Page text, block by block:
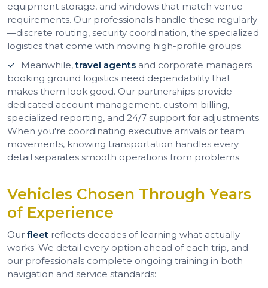
equipment storage, and windows that match venue
requirements. Our professionals handle these regularly
—discrete routing, security coordination, the specialized
logistics that come with moving high-profile groups.
Meanwhile,travel agents and corporate managers
booking ground logistics need dependability that
makes them look good. Our partnerships provide
dedicated account management, custom billing,
specialized reporting, and 24/7 support for adjustments.
When you're coordinating executive arrivals or team
movements, knowing transportation handles every
detail separates smooth operations from problems.
Vehicles Chosen Through Years
of Experience
Our fleet reflects decades of learning what actually
works. We detail every option ahead of each trip, and
our professionals complete ongoing training in both
navigation and service standards: